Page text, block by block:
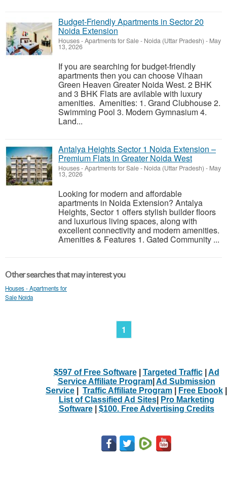
Budget-Friendly Apartments in Sector 20
Noida Extension
Houses - Apartments for Sale- Noida (Uttar Pradesh) - May
13, 2026
If you are searching for budget-friendly
apartments then you can choose Vihaan
Green Heaven Greater Noida West. 2 BHK
and 3 BHK Flats are avilable with luxury
amenities. Amenities: 1. Grand Clubhouse 2.
Swimming Pool 3. Modern Gymnasium 4.
Land...
Antalya Heights Sector 1 Noida Extension –
Premium Flats in Greater Noida West
Houses - Apartments for Sale- Noida (Uttar Pradesh) - May
13, 2026
Looking for modern and affordable
apartments in Noida Extension? Antalya
Heights, Sector 1 offers stylish builder floors
and luxurious living spaces, along with
excellent connectivity and modern amenities.
Amenities & Features 1. Gated Community ...
Other searches that may interest you
Houses - Apartments for
Sale Noida
1
$597 of Free Software| Targeted Traffic| Ad
Service Affiliate Program| Ad Submission
Service
Traffic Affiliate Program Free Ebook
List of Classified Ad Sites|
Pro Marketing
Software| $100. Free Advertising Credits